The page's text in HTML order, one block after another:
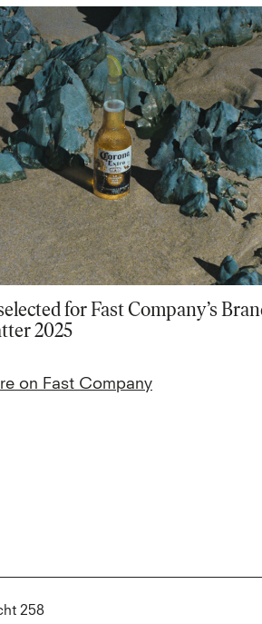
for Fast Company’s
2025
on Fast Company
258